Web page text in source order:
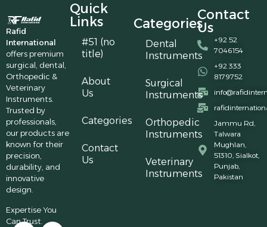
Rafid
International
offers premium
surgical, dental,
Orthopedic &
Veterinary
Instruments.
Trusted by
professionals,
our products are
known for their
precision,
durability, and
innovative
design.
Expertise You
Can Trust.
Quick
Links
#51 (no
title)
About
Us
Categories
Contact
Us
Categories
Dental
Instruments
Surgical
Instruments
Orthopedic
Instruments
Veterinary
Instruments
Contact
Us
+92 52
7046154
+92 333
8179752
Jammu Rd,
Talwara
Mughlan,
51310, Sialkot,
Punjab,
Pakistan